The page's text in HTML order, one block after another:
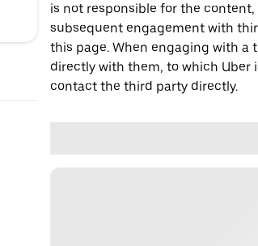
is not responsible for the
subsequent engagement with
this page. When engaging with a
directly with them, to which Uber
contact the third party directly.